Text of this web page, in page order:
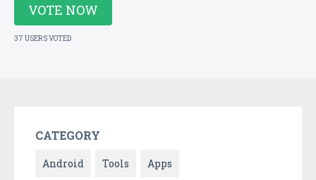
VOTE NOW
37 USERS VOTED
CATEGORY
Android Tools Apps